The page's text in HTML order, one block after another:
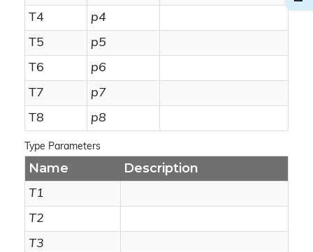
T4
p4
T5
p5
T6
p6
T7
p7
T8
p8
Type Parameters
Name Description
T1
T2
T3